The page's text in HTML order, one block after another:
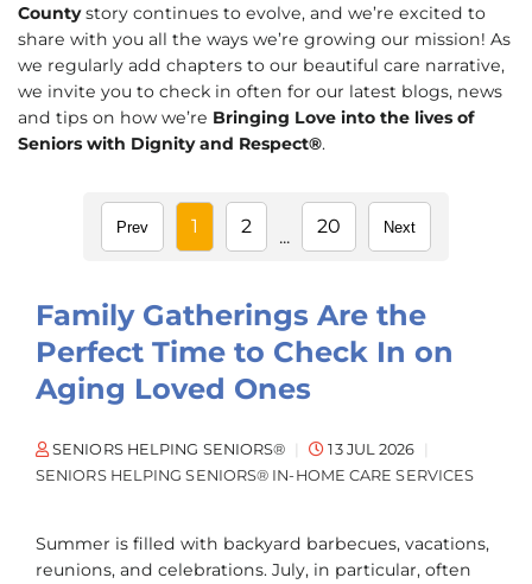
Countystory continues to evolve, and we’re excited to
share with you all the ways we’re growing our mission! As
we regularly add chapters to our beautiful care narrative,
we invite you to check in often for our latest blogs, news
and tips on how we’re Bringing Love into the lives of
Seniors with Dignity and Respect®.
Prev 1 2 ... 20 Next
Family Gatherings Are the
Perfect Time to Check In on
Aging Loved Ones
SENIORS HELPING SENIORS®
13 JUL 2026
SENIORS HELPING SENIORS® IN-HOME CARE SERVICES
Summer is filled with backyard barbecues, vacations,
reunions, and celebrations. July, in particular, often